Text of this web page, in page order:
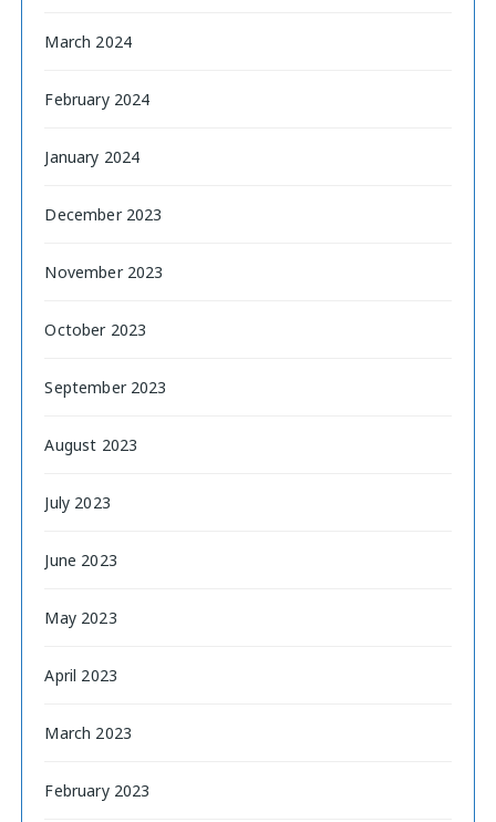
March 2024
February 2024
January 2024
December 2023
November 2023
October 2023
September 2023
August 2023
July 2023
June 2023
May 2023
April 2023
March 2023
February 2023